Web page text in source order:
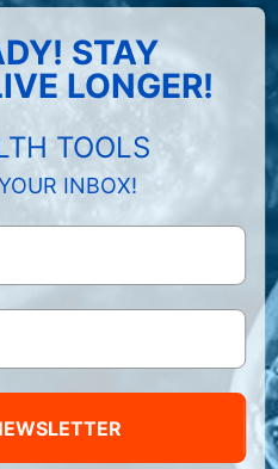
STAY
LONGER!
TOOLS
INBOX!